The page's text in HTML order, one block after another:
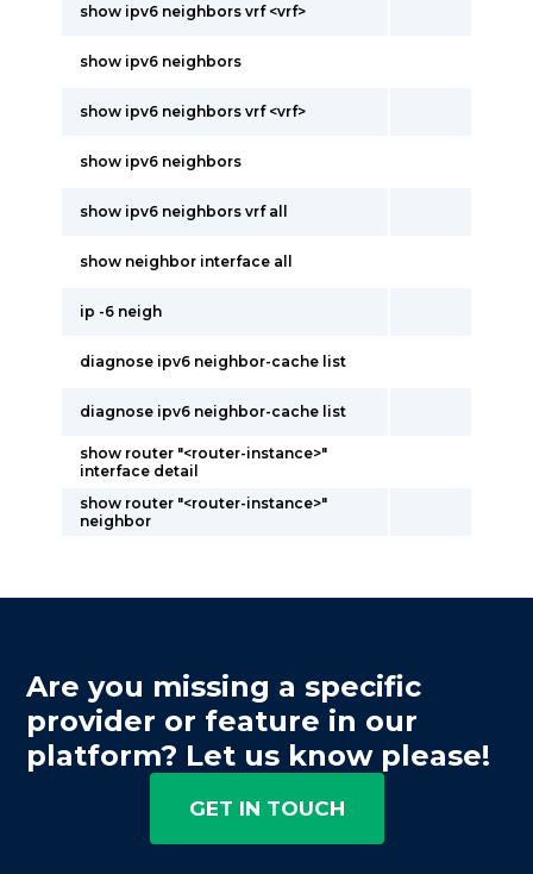
show ipv6 neighbors vrf <vrf>
show ipv6 neighbors
show ipv6 neighbors vrf <vrf>
show ipv6 neighbors
show ipv6 neighbors vrf all
show neighbor interface all
ip -6 neigh
diagnose ipv6 neighbor-cache list
diagnose ipv6 neighbor-cache list
show router "<router-instance>"
interface detail
show router "<router-instance>"
neighbor
Are you missing a specific
provider or feature in our
platform? Let us know please!
GET IN TOUCH